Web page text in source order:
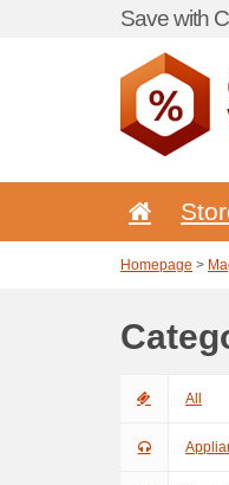
Save with
Homepage >
All